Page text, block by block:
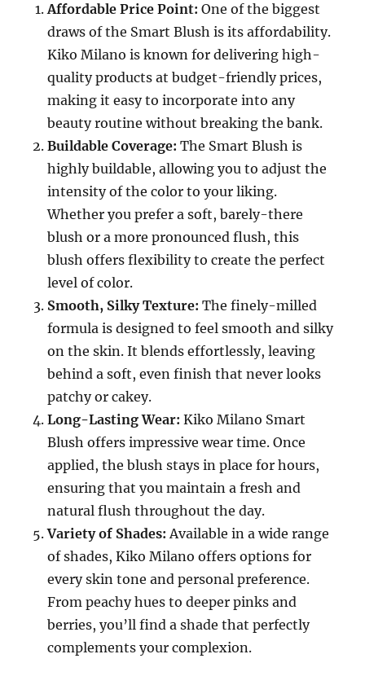
Affordable Price Point: One of the biggest
draws of the Smart Blush is its affordability.
Kiko Milano is known for delivering high-
quality products at budget-friendly prices,
making it easy to incorporate into any
beauty routine without breaking the bank.
Buildable Coverage: The Smart Blush is
highly buildable, allowing you to adjust the
intensity of the color to your liking.
Whether you prefer a soft, barely-there
blush or a more pronounced flush, this
blush offers flexibility to create the perfect
level of color.
Smooth, Silky Texture: The finely-milled
formula is designed to feel smooth and silky
on the skin. It blends effortlessly, leaving
behind a soft, even finish that never looks
patchy or cakey.
Long-Lasting Wear: Kiko Milano Smart
Blush offers impressive wear time. Once
applied, the blush stays in place for hours,
ensuring that you maintain a fresh and
natural flush throughout the day.
Variety of Shades: Available in a wide range
of shades, Kiko Milano offers options for
every skin tone and personal preference.
From peachy hues to deeper pinks and
berries, you’ll find a shade that perfectly
complements your complexion.